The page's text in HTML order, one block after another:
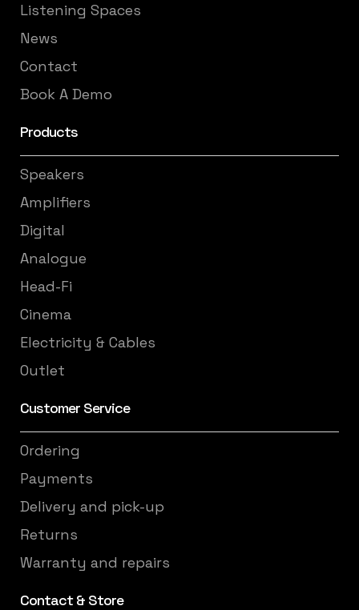
Listening Spaces
News
Contact
Book A Demo
Products
Speakers
Amplifiers
Digital
Analogue
Head-Fi
Cinema
Electricity & Cables
Outlet
Customer Service
Ordering
Payments
Delivery and pick-up
Returns
Warranty and repairs
Contact & Store